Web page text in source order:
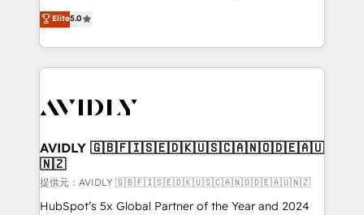
growth. As a triple-accredited HubSpot Solutions
Partner, we specialize in both strategic RevOps
planning and hands-on technical execution - building
the operational foundation companies need to
Healthcare - Financial Services - Managed IT (MSP) -
we help: ✔️ Full HubSpot implementations and portal
optimization ✔️ Data migrations, CRM architecture,
and reporting foundations ✔️ Custom integrations
and workflow automation ✔️ User adoption
Elite5.0
AVIDLY 🇬🇧🇫🇮🇸🇪🇩🇰🇺🇸🇨🇦🇳🇴🇩🇪🇦🇺
🇳🇿
提供元：AVIDLY 🇬🇧🇫🇮🇸🇪🇩🇰🇺🇸🇨🇦🇳🇴🇩🇪🇦🇺🇳🇿
HubSpot’s 5x Global Partner of the Year and 2024